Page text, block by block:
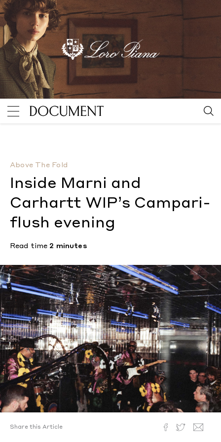
Above The Fold
Inside Marni and
Carhartt WIP’s Campari-
flush evening
Read time 2 minutes
Share this Article